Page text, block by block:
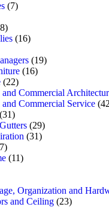
(7)
(16)
(19)
(16)
(22)
and Commercial
Commercial Service
(31)
(29)
(31)
(11)
Organization and
and Ceiling (23)